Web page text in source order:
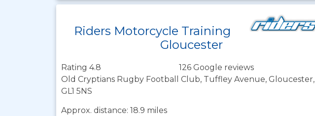
Riders Motorcycle Training
Gloucester
Rating 4.8
126 Google reviews
Old Cryptians Rugby Football Club, Tuffley Avenue, Gloucester,
GL1 5NS
Approx. distance: 18.9 miles